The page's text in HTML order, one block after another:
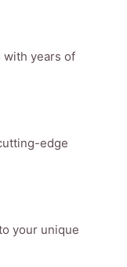
with years of
edge
your unique